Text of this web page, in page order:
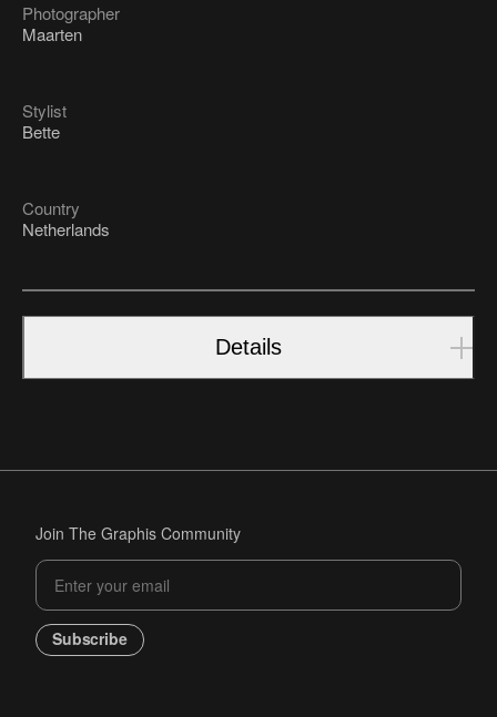
Photographer
Maarten
Stylist
Bette
Country
Netherlands
Details
Join The Graphis Community
Subscribe